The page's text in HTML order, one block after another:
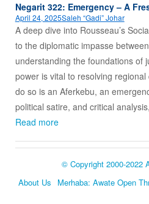
Negarit 322: Emergency – A
April 24, 2025Saleh “Gadi” Johar
A deep dive into Rousseau’s
to the diplomatic impasse
understanding the foundations of
power is vital to resolving
do so is an Aferkebu, an
political satire, and critical
Read more
© Copyright 2000-2022
About Us
Merhaba: Awate Open
Language